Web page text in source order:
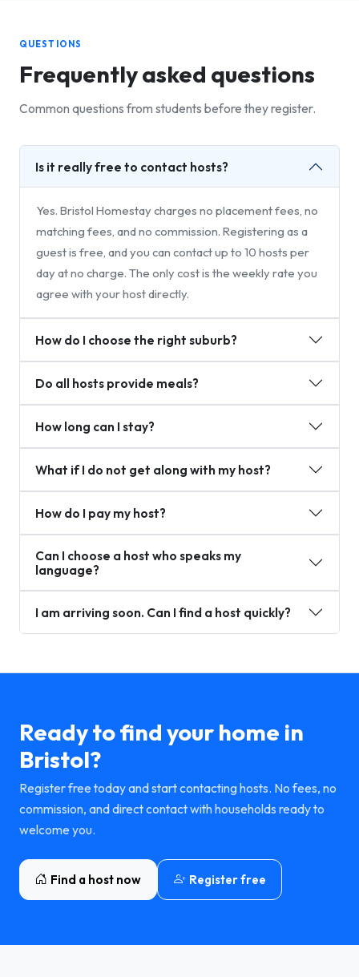
QUESTIONS
Frequently asked questions
Common questions from students before they register.
Is it really free to contact hosts?
Yes. Bristol Homestay charges no placement fees, no
matching fees, and no commission. Registering as a
guest is free, and you can contact up to 10 hosts per
day at no charge. The only cost is the weekly rate you
agree with your host directly.
How do I choose the right suburb?
Do all hosts provide meals?
How long can I stay?
What if I do not get along with my host?
How do I pay my host?
Can I choose a host who speaks my
language?
I am arriving soon. Can I find a host quickly?
Ready to find your home in
Bristol?
Register free today and start contacting hosts. No fees, no
commission, and direct contact with households ready to
welcome you.
Find a host now Register free